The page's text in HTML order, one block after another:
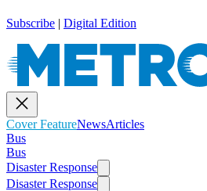
Subscribe | Digital Edition
Cover FeatureNewsArticles
Bus
Bus
Disaster Response
Disaster Response